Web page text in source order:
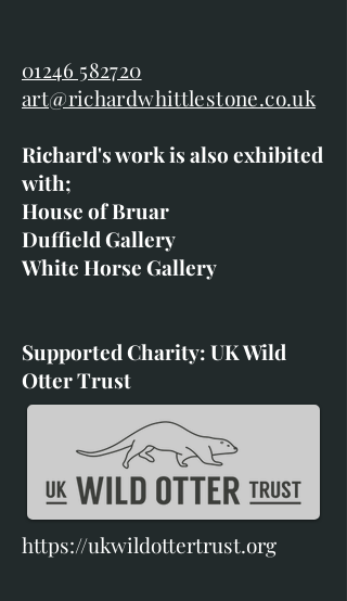
01246 582720
art@richardwhittlestone.co.uk
Richard's work is also exhibited
with;
House of Bruar
Duffield Gallery
White Horse Gallery
Supported Charity: UK Wild
Otter Trust
https://ukwildottertrust.org